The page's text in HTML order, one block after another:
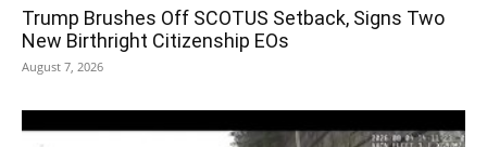
Trump Brushes Off SCOTUS Setback, Signs Two
New Birthright Citizenship EOs
August 7, 2026